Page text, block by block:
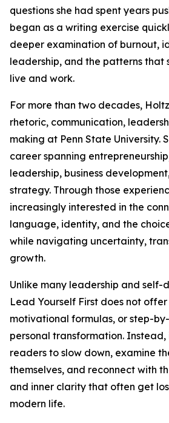
questions she had spent years
began as a writing exercise
deeper examination of burnout,
leadership, and the patterns that
live and work.
For more than two decades,
rhetoric, communication,
making at Penn State University.
career spanning
leadership, business
strategy. Through those
increasingly interested in the
language, identity, and the
while navigating uncertainty,
growth.
Unlike many leadership and self-
Lead Yourself First does not
motivational formulas, or step-
personal transformation.
readers to slow down, examine
themselves, and reconnect with
and inner clarity that often get
modern life.